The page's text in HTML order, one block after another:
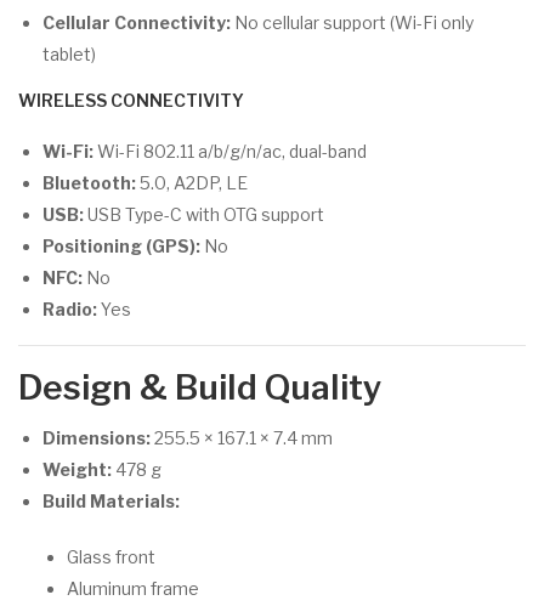
Cellular Connectivity: No cellular support (Wi-Fi only
tablet)
WIRELESS CONNECTIVITY
Wi-Fi:Wi-Fi 802.11 a/b/g/n/ac, dual-band
Bluetooth:5.0, A2DP, LE
USB:USB Type-C with OTG support
Positioning (GPS): No
NFC: No
Radio:Yes
Design & Build Quality
Dimensions:255.5 × 167.1 × 7.4 mm
Weight: 478 g
Build Materials:
Glass front
Aluminum frame